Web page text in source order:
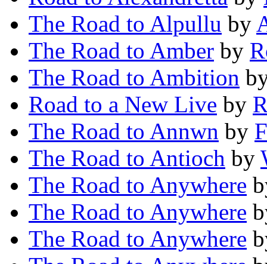
The Road to Alpullu by
The Road to Amber by
The Road to Ambition
Road to a New Live by
The Road to Annwn by
The Road to Antioch by
The Road to Anywhere
The Road to Anywhere
The Road to Anywhere